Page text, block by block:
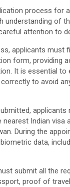
process for
understanding of
attention to
applicants must
form, providing
It is essential to
to avoid
applicants
Indian visa
During the
data,
submit all the
proof of